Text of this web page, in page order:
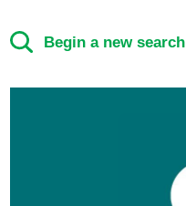
Begin a new search